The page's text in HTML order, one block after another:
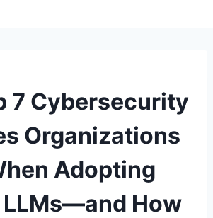
7 Cybersecurity
Organizations
Adopting
How